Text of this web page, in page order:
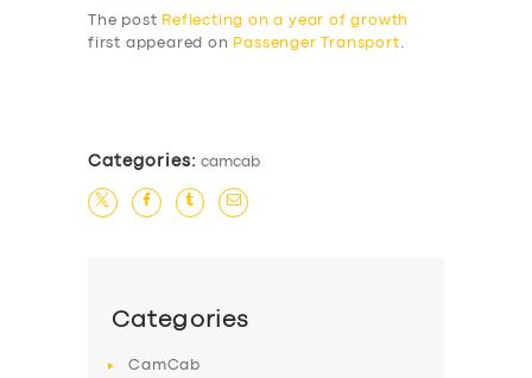
The post Reflecting on a year of growth
first appeared on
Passenger Transport.
Categories: camcab
Categories
CamCab